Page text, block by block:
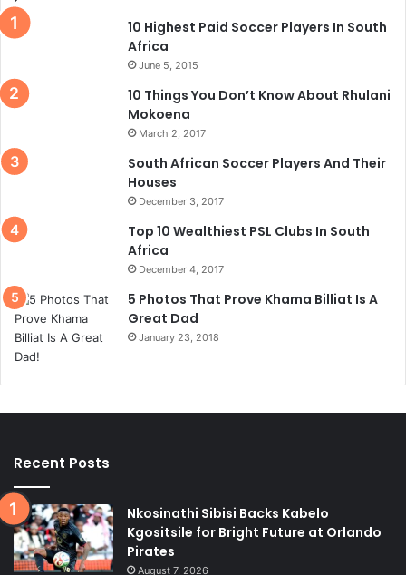
10 Highest Paid Soccer Players In South
Africa
June 5, 2015
10 Things You Don’t Know About Rhulani
Mokoena
March 2, 2017
South African Soccer Players And Their
Houses
December 3, 2017
Top 10 Wealthiest PSL Clubs In South
Africa
December 4, 2017
5 Photos That Prove Khama Billiat Is A
Great Dad
January 23, 2018
Recent Posts
Nkosinathi Sibisi Backs Kabelo
Kgositsile for Bright Future at Orlando
Pirates
August 7, 2026